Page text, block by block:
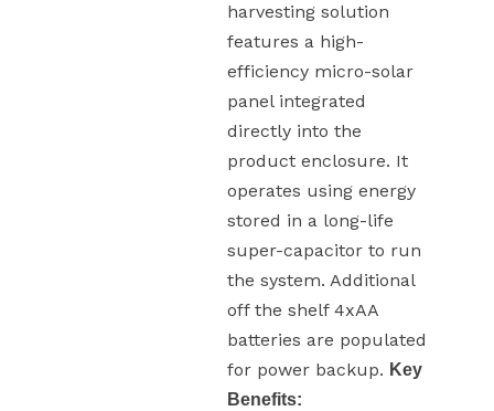
harvesting solution
features a high-
efficiency micro-solar
panel integrated
directly into the
product enclosure. It
operates using energy
stored in a long-life
super-capacitor to run
the system. Additional
off the shelf 4xAA
batteries are populated
for power backup. Key
Benefits: